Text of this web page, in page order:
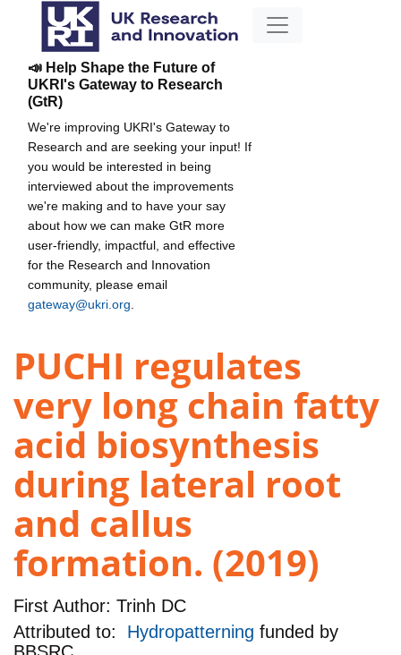
📣 Help Shape the Future of
UKRI's Gateway to Research
(GtR)
We're improving UKRI's Gateway to
Research and are seeking your input! If
you would be interested in being
interviewed about the improvements
we're making and to have your say
about how we can make GtR more
user-friendly, impactful, and effective
for the Research and Innovation
community, please email
gateway@ukri.org
PUCHI regulates
very long chain fatty
acid biosynthesis
during lateral root
and callus
formation. (2019)
First Author: Trinh DC
Attributed to: Hydropatterning funded by